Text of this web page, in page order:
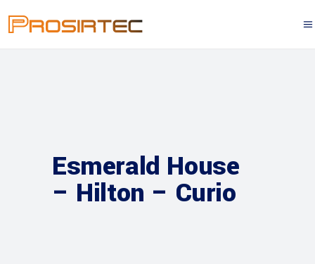
Esmerald House
– Hilton – Curio